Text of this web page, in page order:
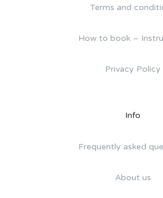
Terms and
How to book –
Privacy Policy
Info
Frequently asked
About us